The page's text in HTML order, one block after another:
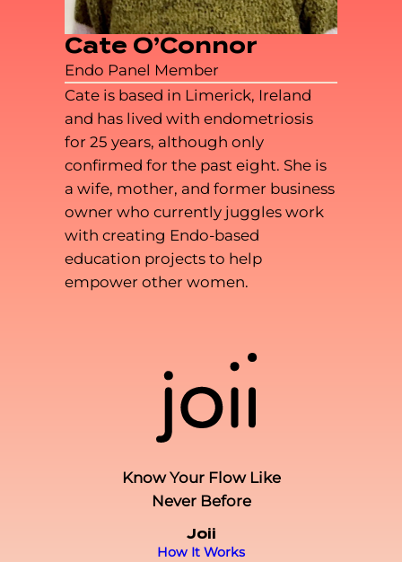
Cate O’Connor
Endo Panel Member
Cate is based in Limerick, Ireland
and has lived with endometriosis
for 25 years, although only
confirmed for the past eight. She is
a wife, mother, and former business
owner who currently juggles work
with creating Endo-based
education projects to help
empower other women.
Know Your Flow Like
Never Before
Joii
How It Works